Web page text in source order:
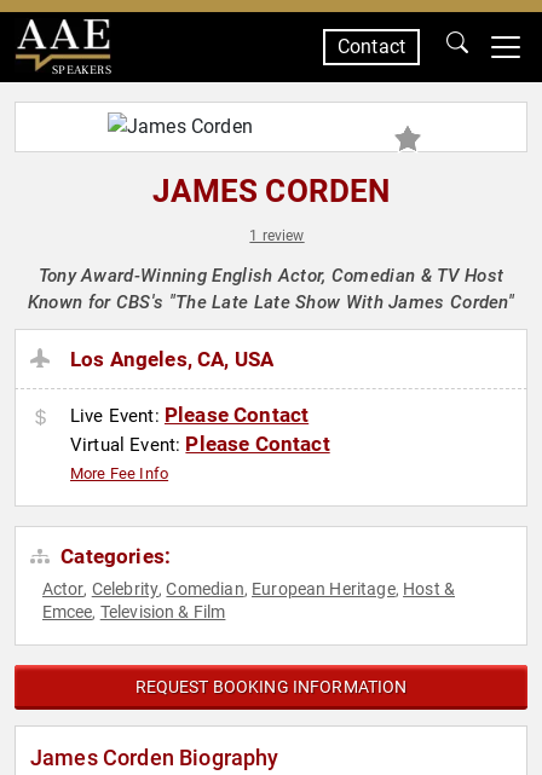
SPEAKERS
Contact
JAMES CORDEN
1 review
Tony Award-Winning English Actor, Comedian & TV Host
Known for CBS's "The Late Late Show With James Corden"
Los Angeles, CA, USA
Live Event: Please Contact
Virtual Event: Please Contact
More Fee Info
Categories:
Actor, Celebrity,Comedian, European Heritage, Host &
Emcee, Television & Film
REQUEST BOOKING INFORMATION
James Corden Biography